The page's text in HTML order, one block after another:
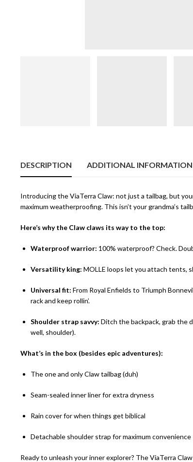
DESCRIPTION ADDITIONAL INFORMATION
Introducing the ViaTerra Claw: not just a tailbag, but
maximum weatherproofing. This isn’t your grandma’s
Here’s why the Claw claws its way to the top:
Waterproof warrior: 100% waterproof? Check.
Versatility king: MOLLE loops let you attach tents,
Universal fit: From Royal Enfields to Triumph
rack and keep rollin’.
Shoulder strap savvy: Ditch the backpack, grab the
well, shoulder).
What’s in the box (besides epic adventures):
The one and only Claw tailbag (duh)
Seam-sealed inner liner for extra dryness
Rain cover for when things get biblical
Detachable shoulder strap for maximum convenience
Ready to unleash your inner explorer? The ViaTerra